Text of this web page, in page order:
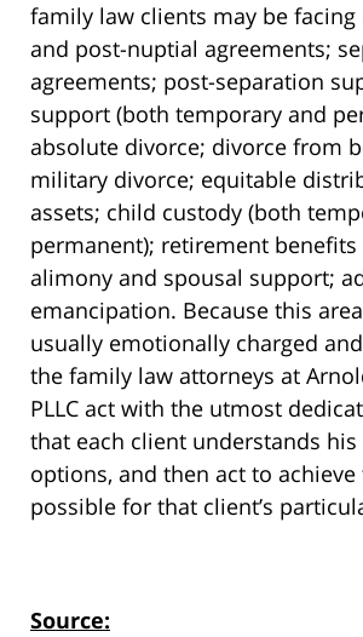
family law clients may be facing
and post-nuptial agreements;
agreements; post-separation
support (both temporary and
absolute divorce; divorce from
military divorce; equitable
assets; child custody (both
permanent); retirement benefits
alimony and spousal support;
emancipation. Because this
usually emotionally charged
the family law attorneys at
PLLC act with the utmost
that each client understands
options, and then act to
possible for that client’s
Source: